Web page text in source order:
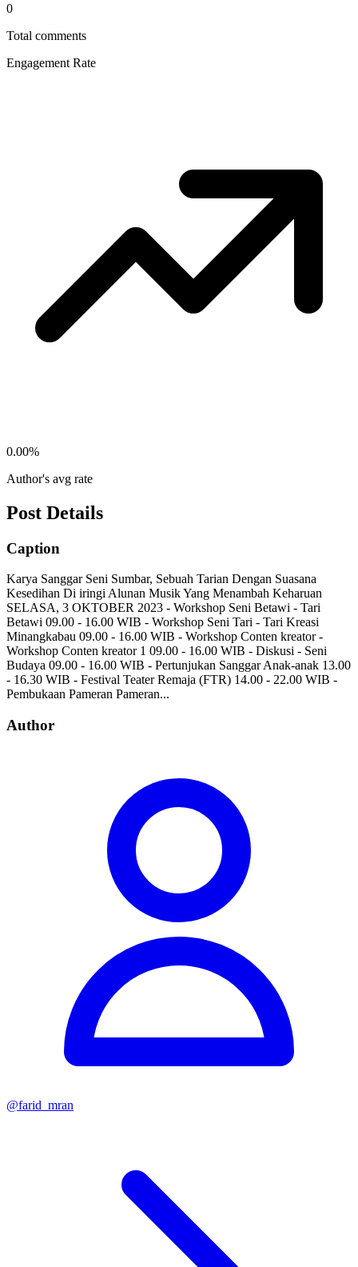
0
Total comments
Engagement Rate
0.00%
Author's avg rate
Post Details
Caption
Karya Sanggar Seni Sumbar, Sebuah Tarian Dengan Suasana
Kesedihan Di iringi Alunan Musik Yang Menambah Keharuan
SELASA, 3 OKTOBER 2023 - Workshop Seni Betawi - Tari
Betawi 09.00 - 16.00 WIB - Workshop Seni Tari - Tari Kreasi
Minangkabau 09.00 - 16.00 WIB - Workshop Conten kreator -
Workshop Conten kreator 1 09.00 - 16.00 WIB - Diskusi - Seni
Budaya 09.00 - 16.00 WIB - Pertunjukan Sanggar Anak-anak 13.00
- 16.30 WIB - Festival Teater Remaja (FTR) 14.00 - 22.00 WIB -
Pembukaan Pameran Pameran...
Author
@farid_mran